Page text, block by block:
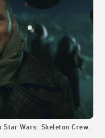
Wars: Skeleton Crew.